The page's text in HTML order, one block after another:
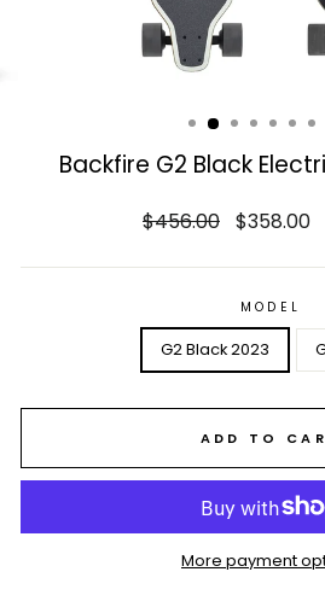
Backfire G2 Black
Regular
$456.00
Sale
$358.00
MODEL
G2 Black 2023
ADD TO
More payment